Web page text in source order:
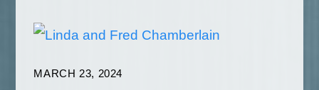
MARCH 23, 2024